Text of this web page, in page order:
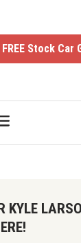
FREE Stock
KYLE